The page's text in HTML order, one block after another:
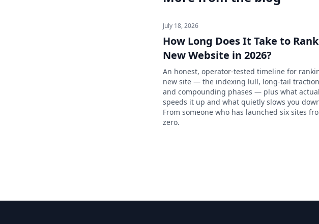
July 18, 2026
How Long Does It Take to
New Website in 2026?
An honest, operator-tested timeline for
new site — the indexing lull, long-tail
and compounding phases — plus what
speeds it up and what quietly slows you
From someone who has launched six sites
zero.